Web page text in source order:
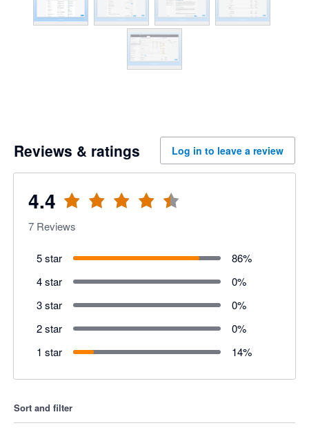
Reviews & ratings Log in to leave a review
4.4
7 Reviews
5 star 86%
4 star
0%
3 star
0%
2 star
0%
1 star
14%
Sort and filter